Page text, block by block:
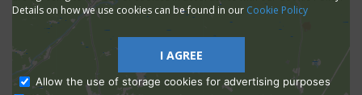
Details on how we use cookies can be found in our Cookie Policy
I AGREE
Allow the use of storage cookies for advertising purposes